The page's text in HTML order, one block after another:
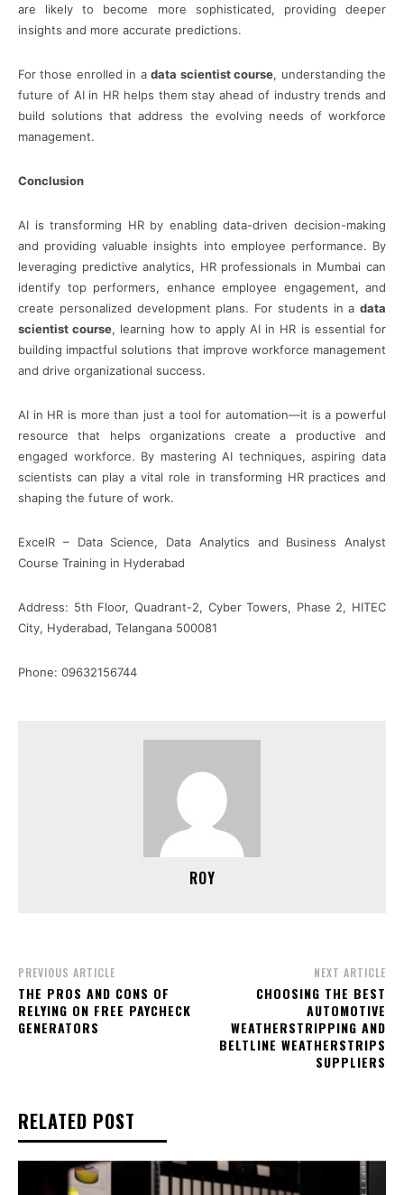
are likely to become more sophisticated, providing deeper
insights and more accurate predictions.
For those enrolled in adata scientist course, understanding the
future of AI in HR helps them stay ahead of industry trends and
build solutions that address the evolving needs of workforce
management.
Conclusion
AI is transforming HR by enabling data-driven decision-making
and providing valuable insights into employee performance. By
leveraging predictive analytics, HR professionals in Mumbai can
identify top performers, enhance employee engagement, and
create personalized development plans. For students in a data
scientist course, learning how to apply AI in HR is essential for
building impactful solutions that improve workforce management
and drive organizational success.
AI in HR is more than just a tool for automation—it is a powerful
resource that helps organizations create a productive and
engaged workforce. By mastering AI techniques, aspiring data
scientists can play a vital role in transforming HR practices and
shaping the future of work.
ExcelR – Data Science, Data Analytics and Business Analyst
Course Training in Hyderabad
Address: 5th Floor, Quadrant-2, Cyber Towers, Phase 2, HITEC
City, Hyderabad, Telangana 500081
Phone: 09632156744
ROY
PREVIOUS ARTICLE
THE PROS AND CONS OF
RELYING ON FREE PAYCHECK
GENERATORS
NEXT ARTICLE
CHOOSING THE BEST
AUTOMOTIVE
WEATHERSTRIPPING AND
BELTLINE WEATHERSTRIPS
SUPPLIERS
RELATED POST